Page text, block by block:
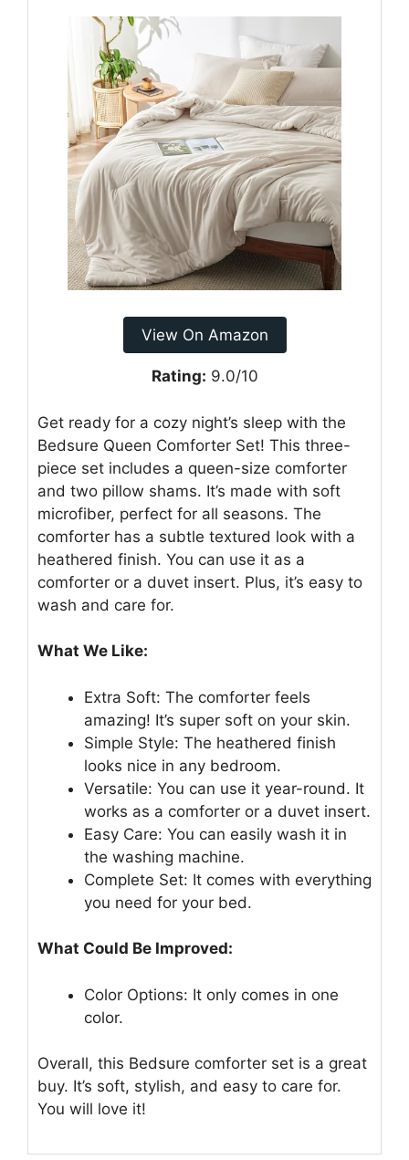
View On Amazon
Rating: 9.0/10
Get ready for a cozy night’s sleep with the
Bedsure Queen Comforter Set! This three-
piece set includes a queen-size comforter
and two pillow shams. It’s made with soft
microfiber, perfect for all seasons. The
comforter has a subtle textured look with a
heathered finish. You can use it as a
comforter or a duvet insert. Plus, it’s easy to
wash and care for.
What We Like:
Extra Soft: The comforter feels
amazing! It’s super soft on your skin.
Simple Style: The heathered finish
looks nice in any bedroom.
Versatile: You can use it year-round. It
works as a comforter or a duvet insert.
Easy Care: You can easily wash it in
the washing machine.
Complete Set: It comes with everything
you need for your bed.
What Could Be Improved:
Color Options: It only comes in one
color.
Overall, this Bedsure comforter set is a great
buy. It’s soft, stylish, and easy to care for.
You will love it!